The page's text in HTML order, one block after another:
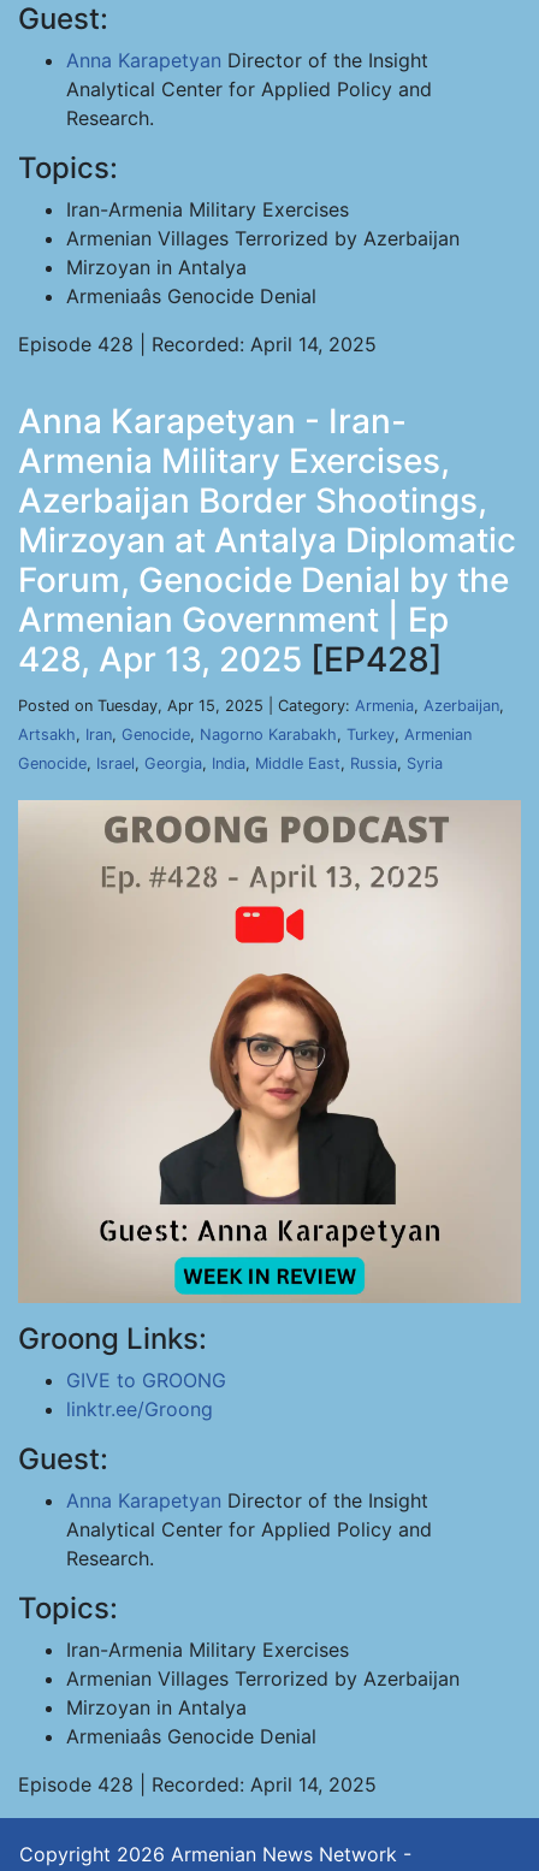
Guest:
Anna Karapetyan Director of the Insight
Analytical Center for Applied Policy and
Research.
Topics:
Iran-Armenia Military Exercises
Armenian Villages Terrorized by Azerbaijan
Mirzoyan in Antalya
Armeniaâs Genocide Denial
Episode 428 | Recorded: April 14, 2025
Anna Karapetyan - Iran-
Armenia Military Exercises,
Azerbaijan Border Shootings,
Mirzoyan at Antalya Diplomatic
Forum, Genocide Denial by the
Armenian Government | Ep
428, Apr 13, 2025 [EP428]
Posted on Tuesday, Apr 15, 2025 | Category: Armenia, Azerbaijan,
Artsakh, Iran, Genocide, Nagorno Karabakh, Turkey, Armenian
Genocide, Israel, Georgia, India, Middle East, Russia, Syria
Groong Links:
GIVE to GROONG
linktr.ee/Groong
Guest:
Anna Karapetyan Director of the Insight
Analytical Center for Applied Policy and
Research.
Topics:
Iran-Armenia Military Exercises
Armenian Villages Terrorized by Azerbaijan
Mirzoyan in Antalya
Armeniaâs Genocide Denial
Episode 428 | Recorded: April 14, 2025
Copyright 2026 Armenian News Network -